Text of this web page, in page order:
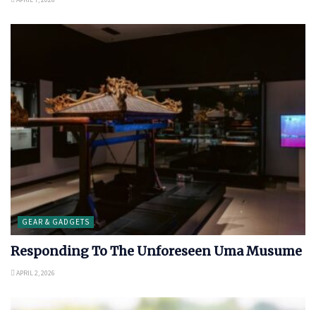
GEAR & GADGETS
Responding To The Unforeseen Uma Musume
APRIL 2, 2026